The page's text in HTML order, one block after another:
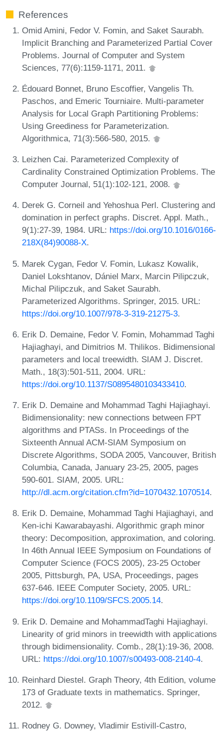
References
Omid Amini, Fedor V. Fomin, and Saket Saurabh.
Implicit Branching and Parameterized Partial Cover
Problems. Journal of Computer and System
Sciences, 77(6):1159-1171, 2011.
Édouard Bonnet, Bruno Escoffier, Vangelis Th.
Paschos, and Emeric Tourniaire. Multi-parameter
Analysis for Local Graph Partitioning Problems:
Using Greediness for Parameterization.
Algorithmica, 71(3):566-580, 2015.
Leizhen Cai. Parameterized Complexity of
Cardinality Constrained Optimization Problems. The
Computer Journal, 51(1):102-121, 2008.
Derek G. Corneil and Yehoshua Perl. Clustering and
domination in perfect graphs. Discret. Appl. Math.,
9(1):27-39, 1984. URL: https://doi.org/10.1016/0166-
218X(84)90088-X.
Marek Cygan, Fedor V. Fomin, Lukasz Kowalik,
Daniel Lokshtanov, Dániel Marx, Marcin Pilipczuk,
Michal Pilipczuk, and Saket Saurabh.
Parameterized Algorithms. Springer, 2015. URL:
https://doi.org/10.1007/978-3-319-21275-3.
Erik D. Demaine, Fedor V. Fomin, Mohammad Taghi
Hajiaghayi, and Dimitrios M. Thilikos. Bidimensional
parameters and local treewidth. SIAM J. Discret.
Math., 18(3):501-511, 2004. URL:
https://doi.org/10.1137/S0895480103433410.
Erik D. Demaine and Mohammad Taghi Hajiaghayi.
Bidimensionality: new connections between FPT
algorithms and PTASs. In Proceedings of the
Sixteenth Annual ACM-SIAM Symposium on
Discrete Algorithms, SODA 2005, Vancouver, British
Columbia, Canada, January 23-25, 2005, pages
590-601. SIAM, 2005. URL:
http://dl.acm.org/citation.cfm?id=1070432.1070514.
Erik D. Demaine, Mohammad Taghi Hajiaghayi, and
Ken-ichi Kawarabayashi. Algorithmic graph minor
theory: Decomposition, approximation, and coloring.
In 46th Annual IEEE Symposium on Foundations of
Computer Science (FOCS 2005), 23-25 October
2005, Pittsburgh, PA, USA, Proceedings, pages
637-646. IEEE Computer Society, 2005. URL:
https://doi.org/10.1109/SFCS.2005.14.
Erik D. Demaine and MohammadTaghi Hajiaghayi.
Linearity of grid minors in treewidth with applications
through bidimensionality. Comb., 28(1):19-36, 2008.
URL: https://doi.org/10.1007/s00493-008-2140-4.
Reinhard Diestel. Graph Theory, 4th Edition, volume
173 of Graduate texts in mathematics. Springer,
2012.
Rodney G. Downey, Vladimir Estivill-Castro,